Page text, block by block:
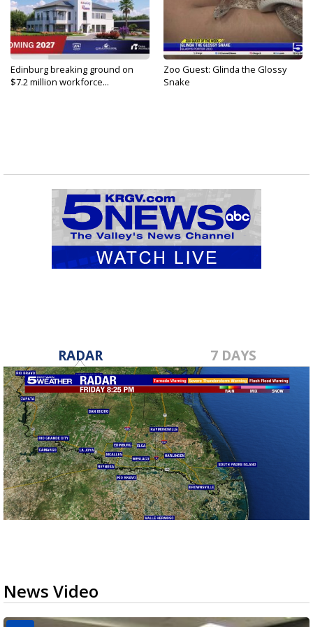
Edinburg breaking ground on
$7.2 million workforce...
Zoo Guest: Glinda the Glossy
Snake
RADAR 7 DAYS
News Video